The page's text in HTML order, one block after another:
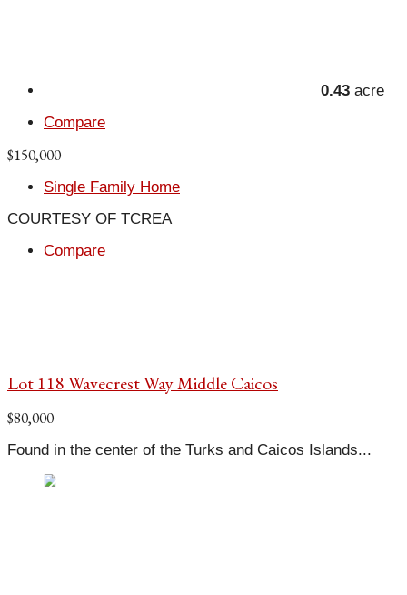
0.43 acre
Compare
$150,000
Single Family Home
COURTESY OF TCREA
Compare
Lot 118 Wavecrest Way Middle Caicos
$80,000
Found in the center of the Turks and Caicos Islands...